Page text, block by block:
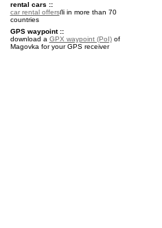
rental cars ::
car rental offers
in more than 70
countries
GPS waypoint ::
download a GPX waypoint (PoI)of
Magovka for your GPS receiver